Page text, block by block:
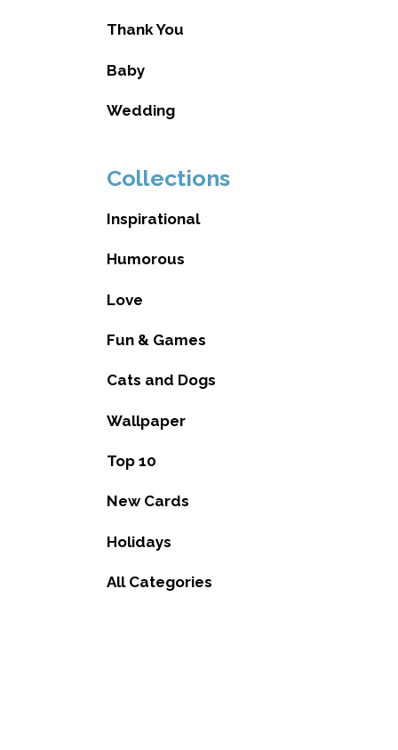
Thank You
Baby
Wedding
Collections
Inspirational
Humorous
Love
Fun & Games
Cats and Dogs
Wallpaper
Top 10
New Cards
Holidays
All Categories